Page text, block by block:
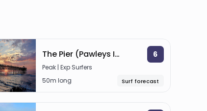
The Pier (Pawleys Island) 6
Peak | Exp Surfers
50m long
Surf forecast